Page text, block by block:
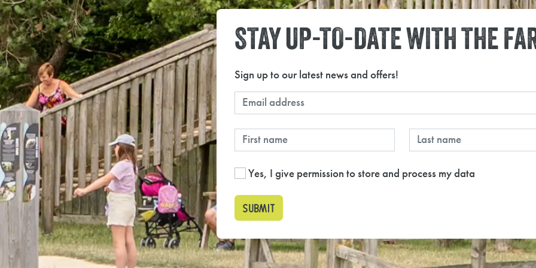
STAY UP-TO-DATE WITH THE
Sign up to our latest news and offers!
Yes, I give permission to store and process my data